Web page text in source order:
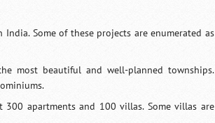
Some of these projects are enumerated as
most beautiful and well-planned townships.
apartments and 100 villas. Some villas are